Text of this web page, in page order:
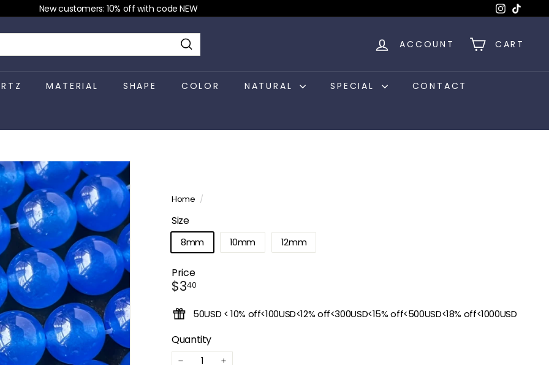
Pause
slideshow
New customers: 10% off with code NEW Instagram
Search
ACCOUNT CART
MATERIAL SHAPE COLOR NATURAL SPECIAL CONTACT
Home /
Size
8mm 10mm 12mm
Price
Regular
$340$3.40
50USD < 10% off<100USD<12% off<300USD<15% off<500USD<18% off<1000USD
Quantity